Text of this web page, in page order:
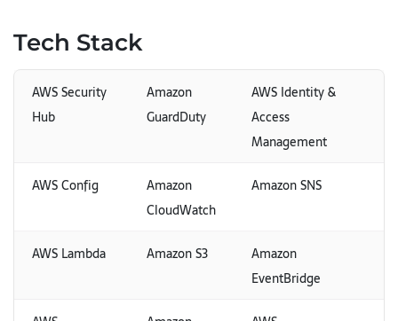
Tech Stack
AWS Security
Hub
Amazon
GuardDuty
AWS Identity &
Access
Management
AWS Config
Amazon
CloudWatch
Amazon SNS
AWS Lambda Amazon S3
Amazon
EventBridge